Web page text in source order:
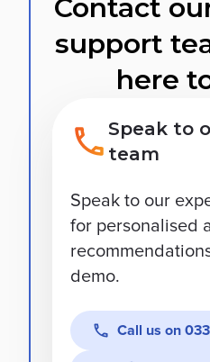
Contact
support
here
Speak to
team
Speak to our
for personalised
demo.
Call us on